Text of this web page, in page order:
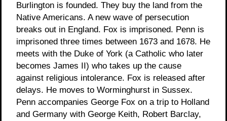
Burlington is founded. They buy the land from the
Native Americans. A new wave of persecution
breaks out in England. Fox is imprisoned. Penn is
imprisoned three times between 1673 and 1678. He
meets with the Duke of York (a Catholic who later
becomes James II) who takes up the cause
against religious intolerance. Fox is released after
delays. He moves to Worminghurst in Sussex.
Penn accompanies George Fox on a trip to Holland
and Germany with George Keith, Robert Barclay,